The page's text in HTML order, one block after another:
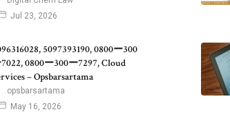
Jul 23, 2026
5097393190, 0800ー300
0800ー300ー7297, Cloud
– Opsbarsartama
opsbarsartama
May 16, 2026